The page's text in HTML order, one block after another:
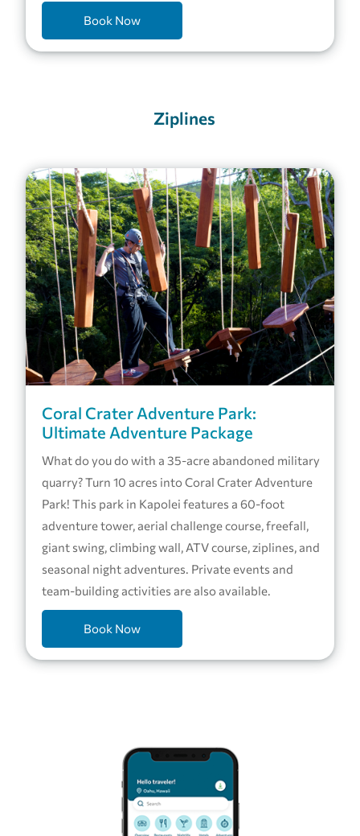
Book Now
Ziplines
Coral Crater Adventure Park:
Ultimate Adventure Package
What do you do with a 35-acre abandoned military
quarry? Turn 10 acres into Coral Crater Adventure
Park! This park in Kapolei features a 60-foot
adventure tower, aerial challenge course, freefall,
giant swing, climbing wall, ATV course, ziplines, and
seasonal night adventures. Private events and
team-building activities are also available.
Book Now